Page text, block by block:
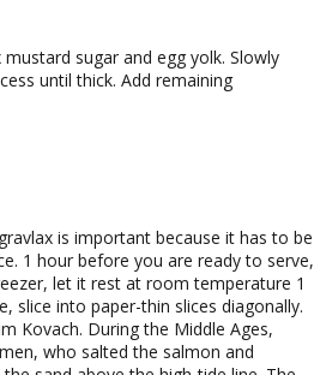
sugar and egg yolk. Slowly
until thick. Add remaining
is important because it has to be
1 hour before you are ready to serve,
let it rest at room temperature 1
slice into paper-thin slices diagonally.
Kovach. During the Middle Ages,
who salted the salmon and